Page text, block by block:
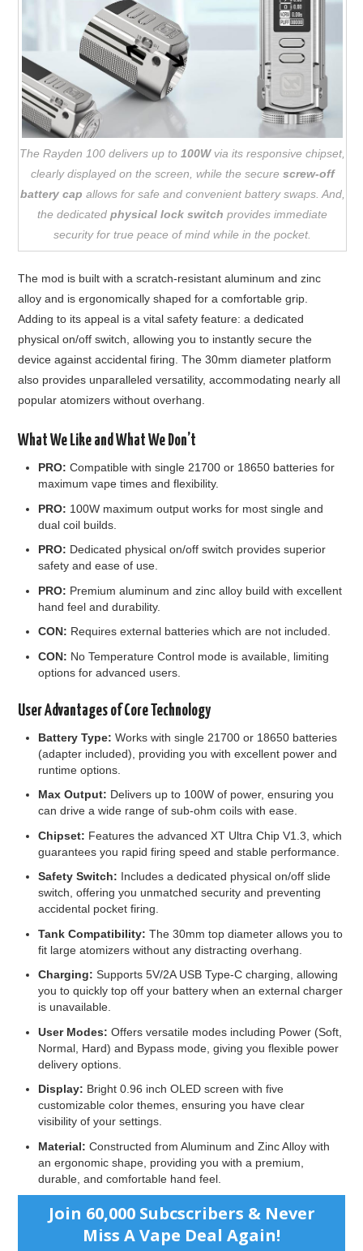
The Rayden 100 delivers up to 100Wvia its responsive chipset,
clearly displayed on the screen, while the secure screw-off
battery cap allows for safe and convenient battery swaps. And,
the dedicated physical lock switch provides immediate
security for true peace of mind while in the pocket.
The mod is built with a scratch-resistant aluminum and zinc
alloy and is ergonomically shaped for a comfortable grip.
Adding to its appeal is a vital safety feature: a dedicated
physical on/off switch, allowing you to instantly secure the
device against accidental firing. The 30mm diameter platform
also provides unparalleled versatility, accommodating nearly all
popular atomizers without overhang.
What We Like and What We Don’t
PRO: Compatible with single 21700 or 18650 batteries for
maximum vape times and flexibility.
PRO: 100W maximum output works for most single and
dual coil builds.
PRO: Dedicated physical on/off switch provides superior
safety and ease of use.
PRO: Premium aluminum and zinc alloy build with excellent
hand feel and durability.
CON: Requires external batteries which are not included.
CON: No Temperature Control mode is available, limiting
options for advanced users.
User Advantages of Core Technology
Battery Type: Works with single 21700 or 18650 batteries
(adapter included), providing you with excellent power and
runtime options.
Max Output: Delivers up to 100W of power, ensuring you
can drive a wide range of sub-ohm coils with ease.
Chipset: Features the advanced XT Ultra Chip V1.3, which
guarantees you rapid firing speed and stable performance.
Safety Switch: Includes a dedicated physical on/off slide
switch, offering you unmatched security and preventing
accidental pocket firing.
Tank Compatibility: The 30mm top diameter allows you to
fit large atomizers without any distracting overhang.
Charging: Supports 5V/2A USB Type-C charging, allowing
you to quickly top off your battery when an external charger
is unavailable.
User Modes: Offers versatile modes including Power (Soft,
Normal, Hard) and Bypass mode, giving you flexible power
delivery options.
Display: Bright 0.96 inch OLED screen with five
customizable color themes, ensuring you have clear
visibility of your settings.
Material: Constructed from Aluminum and Zinc Alloy with
an ergonomic shape, providing you with a premium,
durable, and comfortable hand feel.
Join 60,000 Subcscribers & Never
Miss A Vape Deal Again!